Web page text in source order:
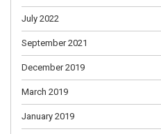
July 2022
September 2021
December 2019
March 2019
January 2019